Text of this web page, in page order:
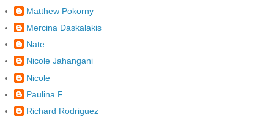
Matthew Pokorny
Mercina Daskalakis
Nate
Nicole Jahangani
Nicole
Paulina F
Richard Rodriguez